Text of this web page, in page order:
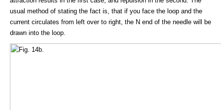
usual method of stating the fact is, that if you face the loop and the
current circulates from left over to right, the N end of the needle will be
drawn into the loop.